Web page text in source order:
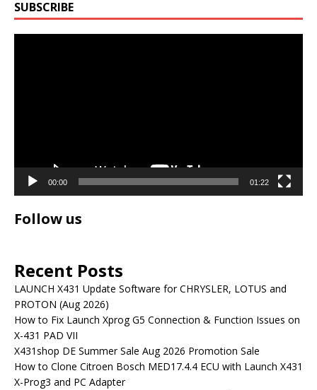
SUBSCRIBE
00:00 01:22
Follow us
Recent Posts
LAUNCH X431 Update Software for CHRYSLER, LOTUS and
PROTON (Aug 2026)
How to Fix Launch Xprog G5 Connection & Function Issues on
X-431 PAD VII
X431shop DE Summer Sale Aug 2026 Promotion Sale
How to Clone Citroen Bosch MED17.4.4 ECU with Launch X431
X-Prog3 and PC Adapter